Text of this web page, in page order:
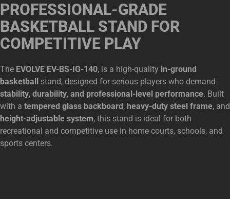
PROFESSIONAL-GRADE
BASKETBALL STAND FOR
COMPETITIVE PLAY
The EVOLVE EV-BS-IG-140, is a high-quality in-ground
basketball stand, designed for serious players who demand
stability, durability, and professional-level performance. Built
with a tempered glass backboard, heavy-duty steel frame, and
height-adjustable system, this stand is ideal for both
recreational and competitive use in home courts, schools, and
sports centers.